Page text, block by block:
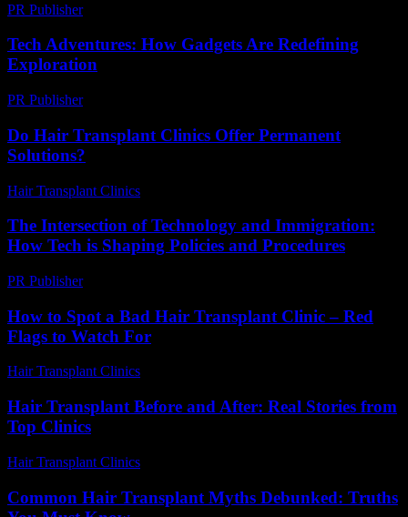
PR Publisher-
Tech Adventures: How Gadgets Are Redefining
Exploration
PR Publisher-
Do Hair Transplant Clinics Offer Permanent
Solutions?
Hair Transplant Clinics
The Intersection of Technology and Immigration:
How Tech is Shaping Policies and Procedures
PR Publisher-
How to Spot a Bad Hair Transplant Clinic – Red
Flags to Watch For
Hair Transplant Clinics
Hair Transplant Before and After: Real Stories from
Top Clinics
Hair Transplant Clinics
Common Hair Transplant Myths Debunked: Truths